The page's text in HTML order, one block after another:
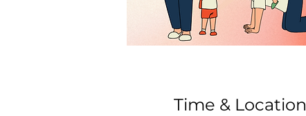
Time & Location